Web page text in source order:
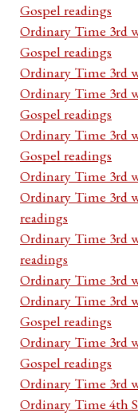
Gospel readings
Ordinary Time 3rd
Gospel readings
Ordinary Time 3rd
Ordinary Time 3rd
Gospel readings
Ordinary Time 3rd
Gospel readings
Ordinary Time 3rd
Ordinary Time 3rd
readings
Ordinary Time 3rd
readings
Ordinary Time 3rd
Ordinary Time 3rd
Gospel readings
Ordinary Time 3rd
Gospel readings
Ordinary Time 3rd
Ordinary Time 4th